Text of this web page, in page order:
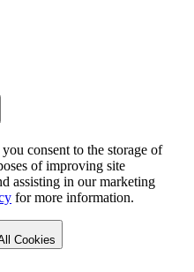
consent to the storage of
of improving site
assisting in our marketing
for more information.
Cookies